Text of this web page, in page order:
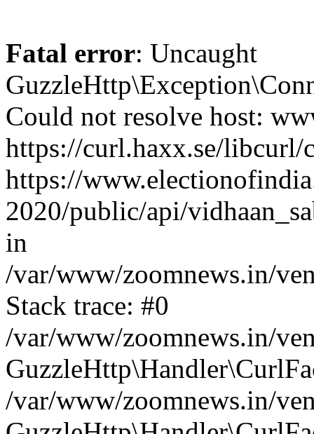
Fatal error: Uncaught
Could not resolve host:
https://curl.haxx.se/
https://
2020/public/api/
in
/var/www/zoomnews.in/
Stack trace: #0
/var/www/zoomnews.in/
/var/www/zoomnews.in/